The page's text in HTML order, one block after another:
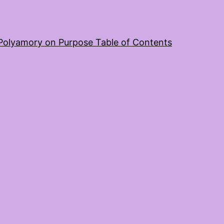
on Purpose Table of Contents